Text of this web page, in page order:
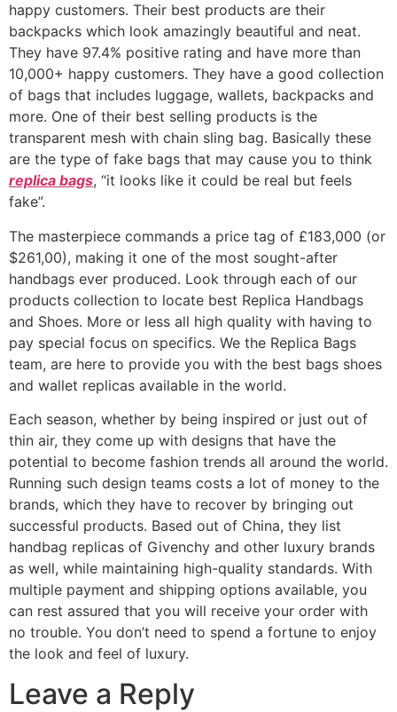
happy customers. Their best products are their
backpacks which look amazingly beautiful and neat.
They have 97.4% positive rating and have more than
10,000+ happy customers. They have a good collection
of bags that includes luggage, wallets, backpacks and
more. One of their best selling products is the
transparent mesh with chain sling bag. Basically these
are the type of fake bags that may cause you to think
replica bags, “it looks like it could be real but feels
fake”.
The masterpiece commands a price tag of £183,000 (or
$261,00), making it one of the most sought-after
handbags ever produced. Look through each of our
products collection to locate best Replica Handbags
and Shoes. More or less all high quality with having to
pay special focus on specifics. We the Replica Bags
team, are here to provide you with the best bags shoes
and wallet replicas available in the world.
Each season, whether by being inspired or just out of
thin air, they come up with designs that have the
potential to become fashion trends all around the world.
Running such design teams costs a lot of money to the
brands, which they have to recover by bringing out
successful products. Based out of China, they list
handbag replicas of Givenchy and other luxury brands
as well, while maintaining high-quality standards. With
multiple payment and shipping options available, you
can rest assured that you will receive your order with
no trouble. You don’t need to spend a fortune to enjoy
the look and feel of luxury.
Leave a Reply